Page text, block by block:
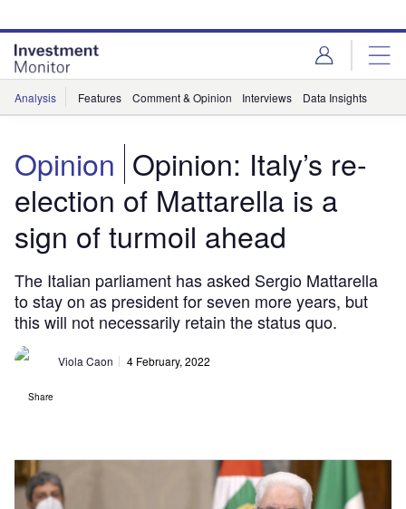
site
menu
page
content
Analysis Features Comment & Opinion Interviews Data Insights
Opinion Opinion: Italy’s re-
election of Mattarella is a
sign of turmoil ahead
The Italian parliament has asked Sergio Mattarella
to stay on as president for seven more years, but
this will not necessarily retain the status quo.
Viola Caon 4 February, 2022
Share